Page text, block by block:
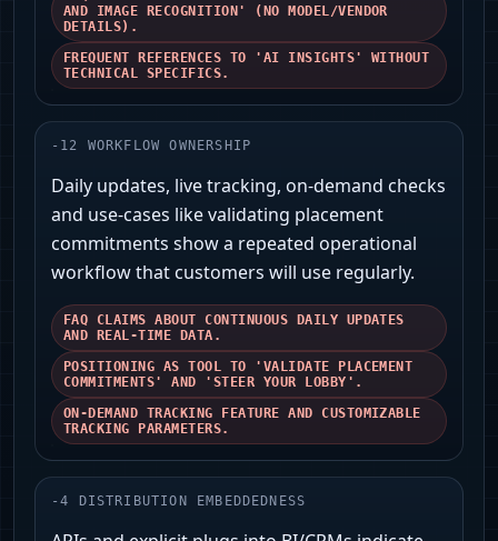
AND IMAGE RECOGNITION' (NO MODEL/VENDOR
DETAILS).
FREQUENT REFERENCES TO 'AI INSIGHTS' WITHOUT
TECHNICAL SPECIFICS.
- 12 WORKFLOW OWNERSHIP
Daily updates, live tracking, on-demand checks
and use-cases like validating placement
commitments show a repeated operational
workflow that customers will use regularly.
FAQ CLAIMS ABOUT CONTINUOUS DAILY UPDATES
AND REAL-TIME DATA.
POSITIONING AS TOOL TO 'VALIDATE PLACEMENT
COMMITMENTS' AND 'STEER YOUR LOBBY'.
ON-DEMAND TRACKING FEATURE AND CUSTOMIZABLE
TRACKING PARAMETERS.
-4 DISTRIBUTION EMBEDDEDNESS